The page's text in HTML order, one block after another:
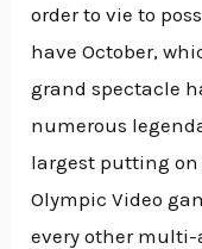
order to vie to
have October,
grand spectacle
numerous
largest putting on
Olympic Video
every other